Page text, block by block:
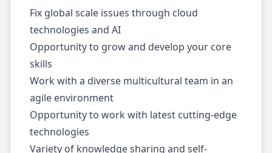
Fix global scale issues through cloud
technologies and AI
Opportunity to grow and develop your core
skills
Work with a diverse multicultural team in an
agile environment
Opportunity to work with latest cutting-edge
technologies
Variety of knowledge sharing and self-